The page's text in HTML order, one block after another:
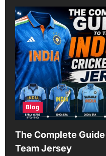
Blog
The Complete
Team Jersey